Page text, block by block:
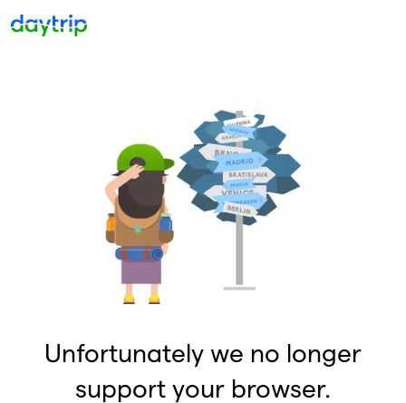
Unfortunately we no longer
support your browser.